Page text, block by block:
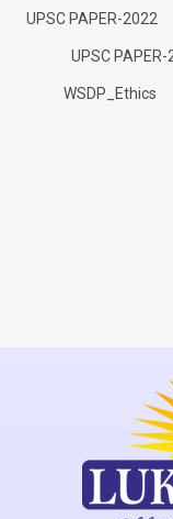
UPSC PAPER-2022
UPSC PAPER-
WSDP_Ethics